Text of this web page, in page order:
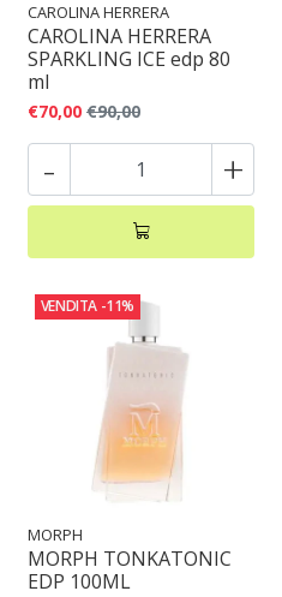
CAROLINA HERRERA
CAROLINA HERRERA
SPARKLING ICE edp 80
ml
€70,00 €90,00
- +
VENDITA -11%
MORPH
MORPH TONKATONIC
EDP 100ML